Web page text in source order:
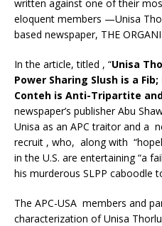
written against one of their
eloquent members —Unisa
based newspaper, THE
In the article, titled , “Unisa
Power Sharing Slush is a
Conteh is Anti-Tripartite
newspaper’s publisher Abu
Unisa as an APC traitor and a
recruit , who, along with
in the U.S. are entertaining “a
his murderous SLPP caboodle
The APC-USA members and
characterization of Unisa